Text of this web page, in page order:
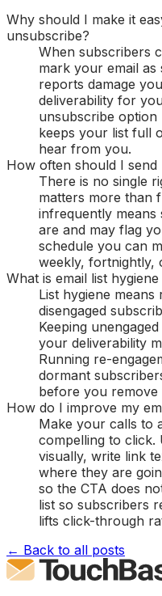
Why should I make it
unsubscribe?
When subscribers
mark your email as
reports damage
deliverability for
unsubscribe
keeps your list full
hear from you.
How often should I send
There is no single
matters more than
infrequently
are and may flag
schedule you can
weekly, fortnightly,
What is email list
List hygiene
disengaged
Keeping
your deliverability
Running re-
dormant
before you remove
How do I improve my
Make your calls to
compelling to click.
visually, write link
where they are
so the CTA does
list so subscribers
lifts click-through
← Back to all posts